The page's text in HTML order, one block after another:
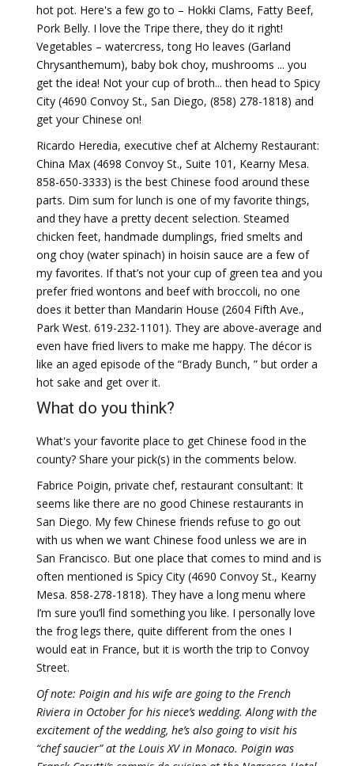
hot pot. Here's a few go to – Hokki Clams, Fatty Beef,
Pork Belly. I love the Tripe there, they do it right!
Vegetables – watercress, tong Ho leaves (Garland
Chrysanthemum), baby bok choy, mushrooms ... you
get the idea! Not your cup of broth... then head to Spicy
City (4690 Convoy St., San Diego, (858) 278-1818) and
get your Chinese on!
Ricardo Heredia, executive chef at Alchemy Restaurant:
China Max (4698 Convoy St., Suite 101, Kearny Mesa.
858-650-3333) is the best Chinese food around these
parts. Dim sum for lunch is one of my favorite things,
and they have a pretty decent selection. Steamed
chicken feet, handmade dumplings, fried smelts and
ong choy (water spinach) in hoisin sauce are a few of
my favorites. If that’s not your cup of green tea and you
prefer fried wontons and beef with broccoli, no one
does it better than Mandarin House (2604 Fifth Ave.,
Park West. 619-232-1101). They are above-average and
even have fried livers to make me happy. The décor is
like an aged episode of the “Brady Bunch, ” but order a
hot sake and get over it.
What do you think?
What's your favorite place to get Chinese food in the
county? Share your pick(s) in the comments below.
Fabrice Poigin, private chef, restaurant consultant: It
seems like there are no good Chinese restaurants in
San Diego. My few Chinese friends refuse to go out
with us when we want Chinese food unless we are in
San Francisco. But one place that comes to mind and is
often mentioned is Spicy City (4690 Convoy St., Kearny
Mesa. 858-278-1818). They have a long menu where
I’m sure you’ll find something you like. I personally love
the frog legs there, quite different from the ones I
would eat in France, but it is worth the trip to Convoy
Street.
Of note: Poigin and his wife are going to the French
Riviera in October for his niece’s wedding. Along with the
excitement of the wedding, he’s also going to visit his
“chef saucier” at the Louis XV in Monaco. Poigin was